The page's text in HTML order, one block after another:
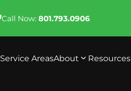
Call Now: 801.793.0906
Service AreasAbout Resources